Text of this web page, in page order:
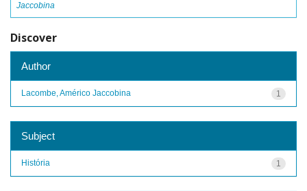
Jaccobina
Discover
Author
1
Lacombe, Américo Jaccobina
Subject
1
História